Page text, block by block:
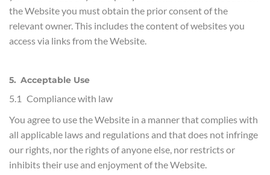
the Website you must obtain the prior consent of the
relevant owner. This includes the content of websites you
access via links from the Website.
5. Acceptable Use
5.1 Compliance with law
You agree to use the Website in a manner that complies with
all applicable laws and regulations and that does not infringe
our rights, nor the rights of anyone else, nor restricts or
inhibits their use and enjoyment of the Website.